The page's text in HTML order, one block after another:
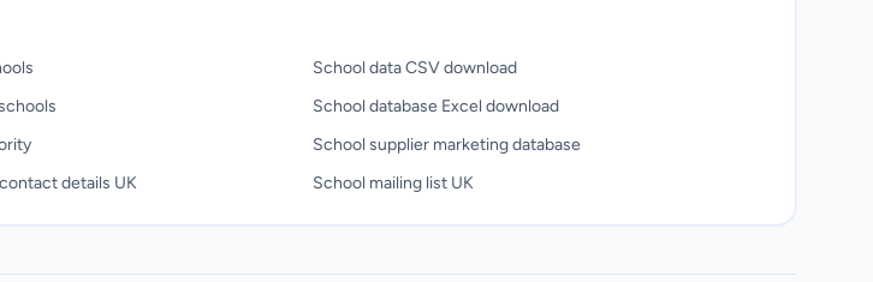
details UK
School data CSV download
School database Excel download
School supplier marketing database
School mailing list UK